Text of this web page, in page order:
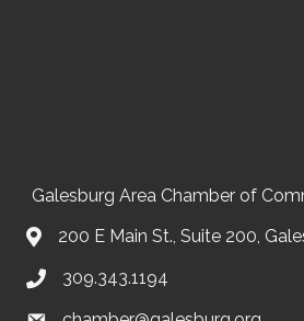
Galesburg Area Chamber of
200 E Main St., Suite 200,
309.343.1194